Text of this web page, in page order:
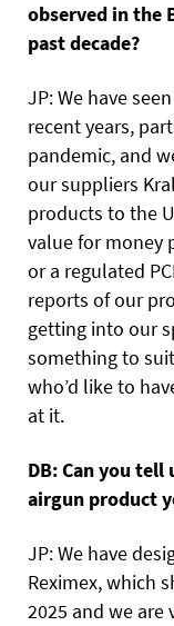
observed in the
past decade?
JP: We have
recent years,
pandemic, and
our suppliers
products to the
value for money
or a regulated
reports of our
getting into our
something to
who’d like to
at it.
DB: Can you
airgun product
JP: We have
Reximex, which
2025 and we are